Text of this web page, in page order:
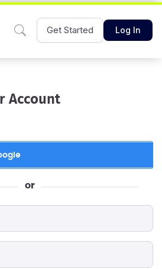
Get Started Log In
Account
or